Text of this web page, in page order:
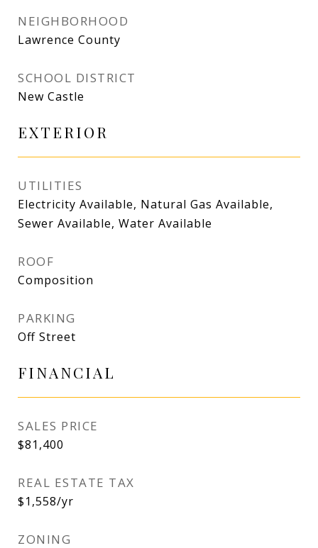
NEIGHBORHOOD
Lawrence County
SCHOOL DISTRICT
New Castle
EXTERIOR
UTILITIES
Electricity Available, Natural Gas Available,
Sewer Available, Water Available
ROOF
Composition
PARKING
Off Street
FINANCIAL
SALES PRICE
$81,400
REAL ESTATE TAX
$1,558/yr
ZONING